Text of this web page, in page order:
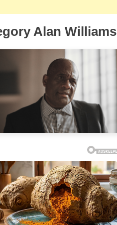
Alan Williams